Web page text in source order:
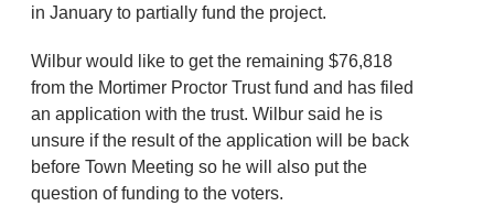
in January to partially fund the project.
Wilbur would like to get the remaining $76,818
from the Mortimer Proctor Trust fund and has filed
an application with the trust. Wilbur said he is
unsure if the result of the application will be back
before Town Meeting so he will also put the
question of funding to the voters.